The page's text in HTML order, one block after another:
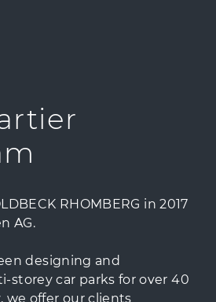
RHOMBERG in 2017
AG.
designing and
car parks for over 40
we offer our clients